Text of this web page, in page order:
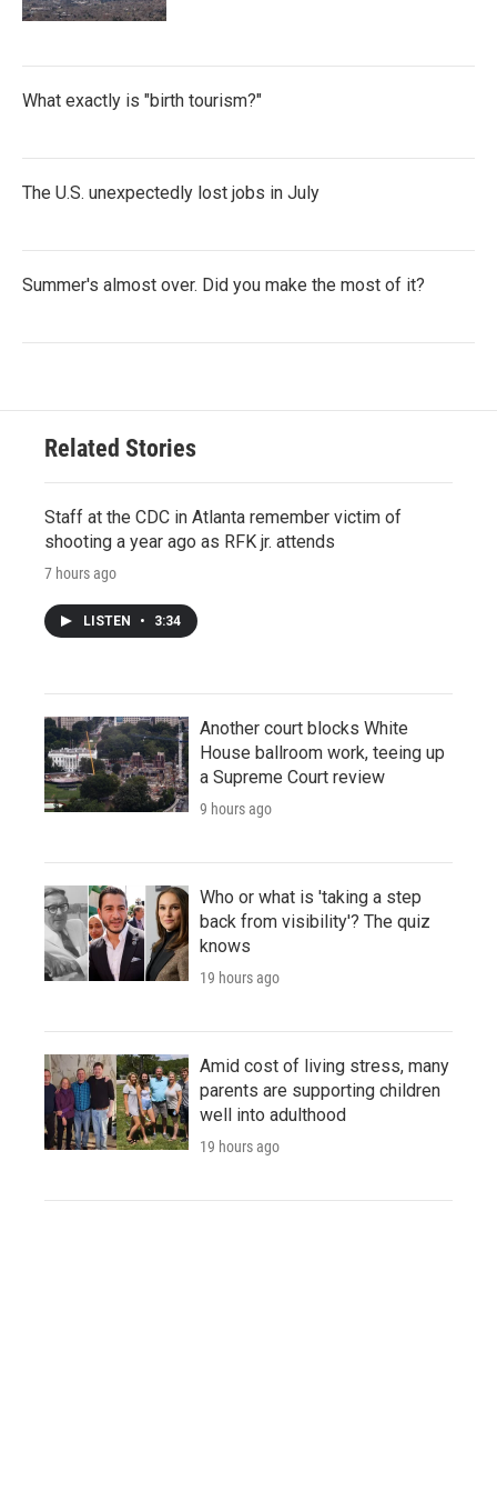
What exactly is "birth tourism?"
The U.S. unexpectedly lost jobs in July
Summer's almost over. Did you make the most of it?
Related Stories
Staff at the CDC in Atlanta remember victim of
shooting a year ago as RFK jr. attends
7 hours ago
LISTEN • 3:34
Another court blocks White
House ballroom work, teeing up
a Supreme Court review
9 hours ago
Who or what is 'taking a step
back from visibility'? The quiz
knows
19 hours ago
Amid cost of living stress, many
parents are supporting children
well into adulthood
19 hours ago